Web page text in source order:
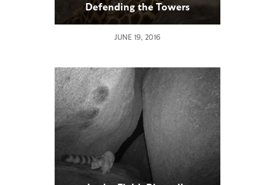
Defending the Towers
JUNE 19, 2016